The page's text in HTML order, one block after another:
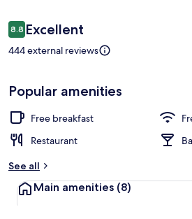
Reviews
8.88.8 out of 10
Excellent
444 external reviews
Popular amenities
Free breakfast
Restaurant
See all
Main amenities (8)